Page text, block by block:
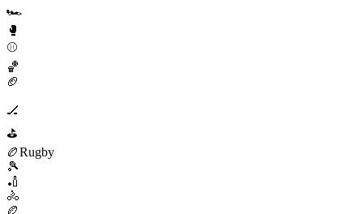
🏎️
🥊
⚾
🏀
🏈
🏒
⛳
🏉Rugby
🎾
🏏
🚴
🏉